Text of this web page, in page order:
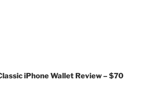
iPhone Wallet Review – $70